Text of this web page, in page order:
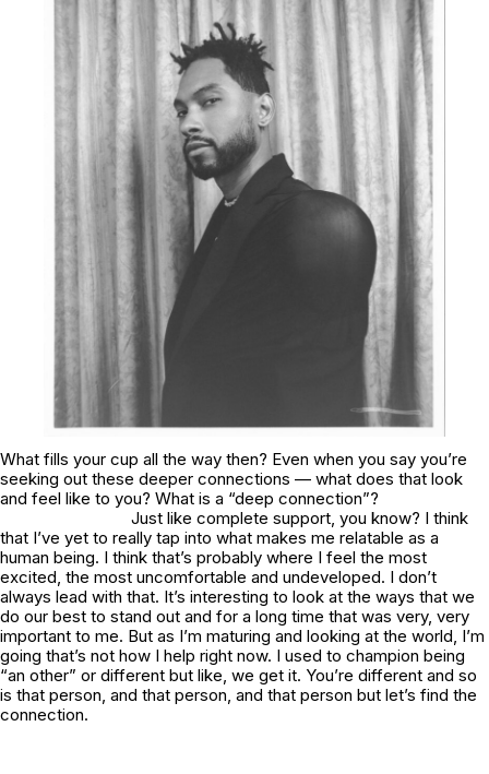
What fills your cup all the way then? Even when you say you’re
seeking out these deeper connections — what does that look
and feel like to you? What is a “deep connection”?
Just like complete support, you know? I think
that I’ve yet to really tap into what makes me relatable as a
human being. I think that’s probably where I feel the most
excited, the most uncomfortable and undeveloped. I don’t
always lead with that. It’s interesting to look at the ways that we
do our best to stand out and for a long time that was very, very
important to me. But as I’m maturing and looking at the world, I’m
going that’s not how I help right now. I used to champion being
“an other” or different but like, we get it. You’re different and so
is that person, and that person, and that person but let’s find the
connection.